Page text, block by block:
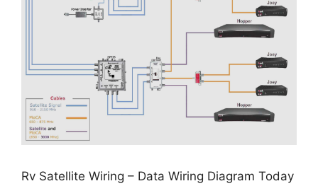
Rv Satellite Wiring – Data Wiring Diagram Today